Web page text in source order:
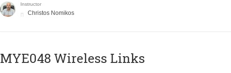
Instructor
Christos Nomikos
MYE048 Wireless Links